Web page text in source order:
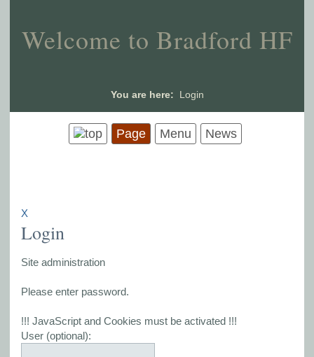
Welcome to Bradford HF
You are here: Login
Page Menu News
X
Login
Site administration
Please enter password.
!!! JavaScript and Cookies must be activated !!!
User (optional):